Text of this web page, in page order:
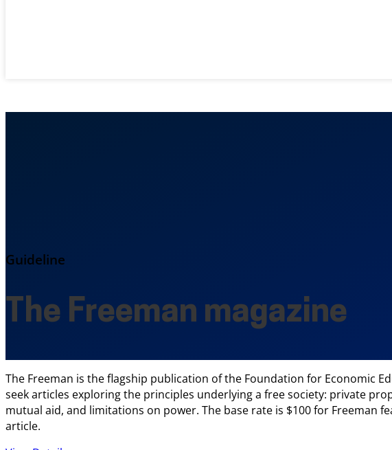
Guideline
The Freeman magazine
The Freeman is the flagship publication of the Foundation for Economic
seek articles exploring the principles underlying a free society: private
mutual aid, and limitations on power. The base rate is $100 for Freeman
article.